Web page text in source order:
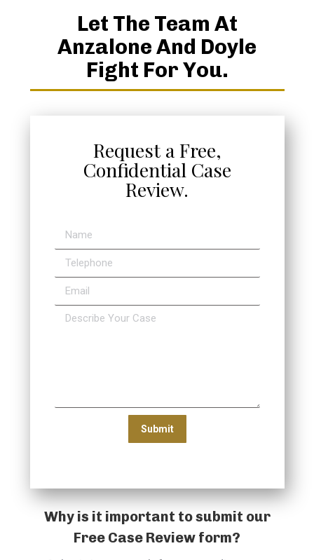
Let The Team At
Anzalone And Doyle
Fight For You.
Request a Free,
Confidential Case
Review.
Why is it important to submit our
Free Case Review form?